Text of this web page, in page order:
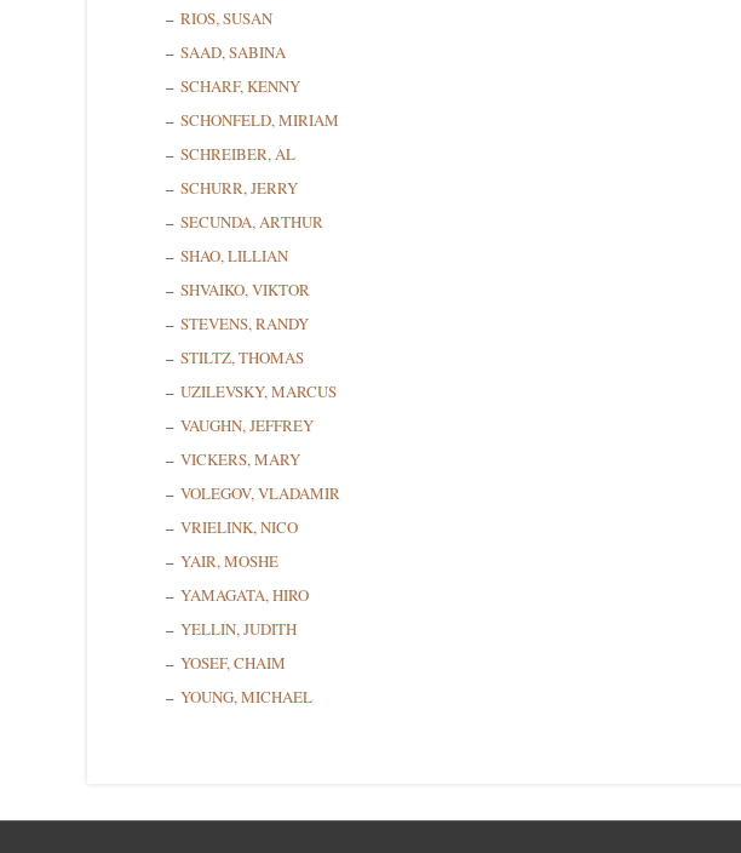
RIOS, SUSAN
SAAD, SABINA
SCHARF, KENNY
SCHONFELD, MIRIAM
SCHREIBER, AL
SCHURR, JERRY
SECUNDA, ARTHUR
SHAO, LILLIAN
SHVAIKO, VIKTOR
STEVENS, RANDY
STILTZ, THOMAS
UZILEVSKY, MARCUS
VAUGHN, JEFFREY
VICKERS, MARY
VOLEGOV, VLADAMIR
VRIELINK, NICO
YAIR, MOSHE
YAMAGATA, HIRO
YELLIN, JUDITH
YOSEF, CHAIM
YOUNG, MICHAEL